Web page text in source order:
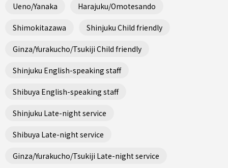
Ueno/Yanaka Harajuku/Omotesando
Shimokitazawa Shinjuku Child friendly
Ginza/Yurakucho/Tsukiji Child friendly
Shinjuku English-speaking staff
Shibuya English-speaking staff
Shinjuku Late-night service
Shibuya Late-night service
Ginza/Yurakucho/Tsukiji Late-night service